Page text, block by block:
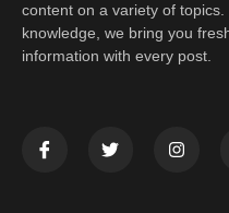
content on a variety of
knowledge, we bring you
information with every post.